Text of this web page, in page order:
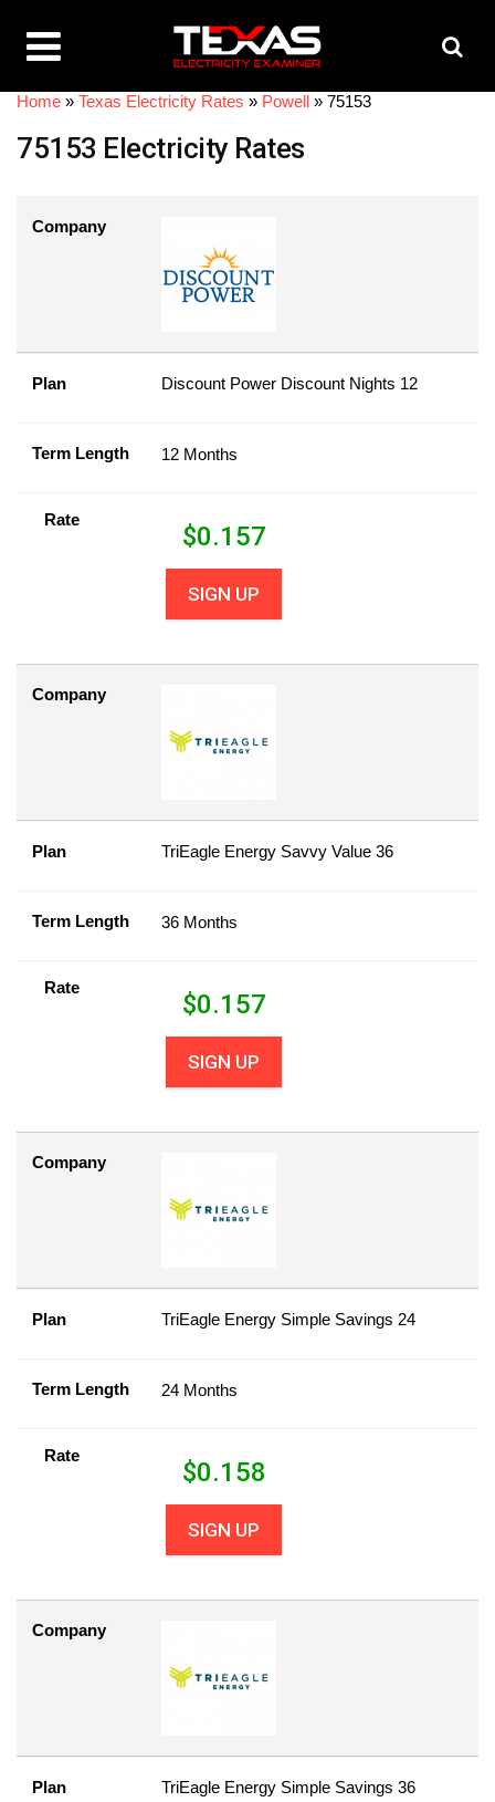
Home » Texas Electricity Rates » Powell » 75153
75153 Electricity Rates
Company
Plan Discount Power Discount Nights 12
Term Length 12 Months
Rate
$0.157
SIGN UP
Company
Plan TriEagle Energy Savvy Value 36
Term Length 36 Months
Rate
$0.157
SIGN UP
Company
Plan TriEagle Energy Simple Savings 24
Term Length 24 Months
Rate
$0.158
SIGN UP
Company
Plan TriEagle Energy Simple Savings 36